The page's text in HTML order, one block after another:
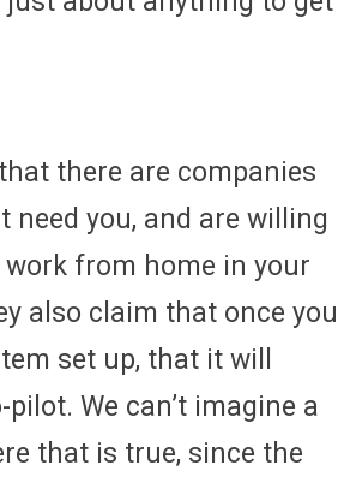
there are companies
need you, and are willing
work from home in your
also claim that once you
set up, that it will
We can’t imagine a
that is true, since the